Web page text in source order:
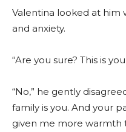
Valentina looked at him
and anxiety.
“Are you sure? This is
“No,” he gently
family is you. And your
given me more warmth